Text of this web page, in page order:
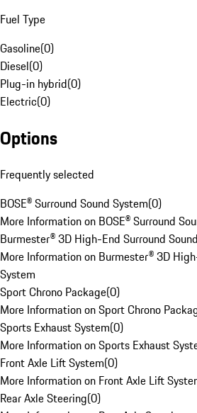
Fuel Type
Gasoline(0)
Diesel(0)
Plug-in hybrid(0)
Electric(0)
Options
Frequently selected
BOSE® Surround Sound System(0)
More Information on BOSE® Surround
Burmester® 3D High-End Surround
More Information on Burmester® 3D
System
Sport Chrono Package(0)
More Information on Sport Chrono
Sports Exhaust System(0)
More Information on Sports Exhaust
Front Axle Lift System(0)
More Information on Front Axle Lift
Rear Axle Steering(0)